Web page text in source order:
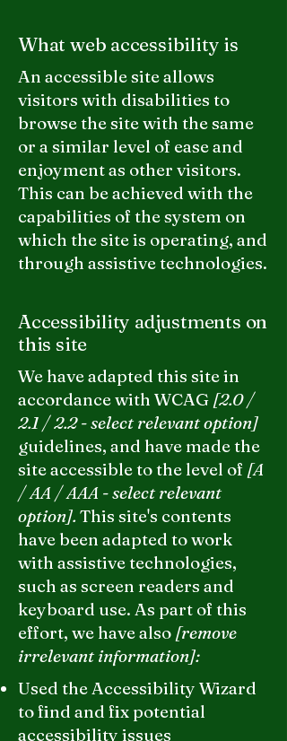
What web accessibility is
An accessible site allows
visitors with disabilities to
browse the site with the same
or a similar level of ease and
enjoyment as other visitors.
This can be achieved with the
capabilities of the system on
which the site is operating, and
through assistive technologies.
Accessibility adjustments on
this site
We have adapted this site in
accordance with WCAG [2.0 /
2.1 / 2.2 - select relevant option]
guidelines, and have made the
site accessible to the level of [A
/ AA / AAA - select relevant
option].This site's contents
have been adapted to work
with assistive technologies,
such as screen readers and
keyboard use. As part of this
effort, we have also [remove
irrelevant information]:
Used the Accessibility Wizard
to find and fix potential
accessibility issues